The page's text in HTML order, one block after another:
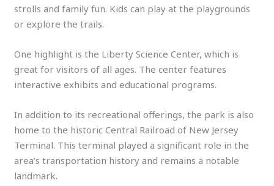
strolls and family fun. Kids can play at the playgrounds
or explore the trails.
One highlight is the Liberty Science Center, which is
great for visitors of all ages. The center features
interactive exhibits and educational programs.
In addition to its recreational offerings, the park is also
home to the historic Central Railroad of New Jersey
Terminal. This terminal played a significant role in the
area’s transportation history and remains a notable
landmark.